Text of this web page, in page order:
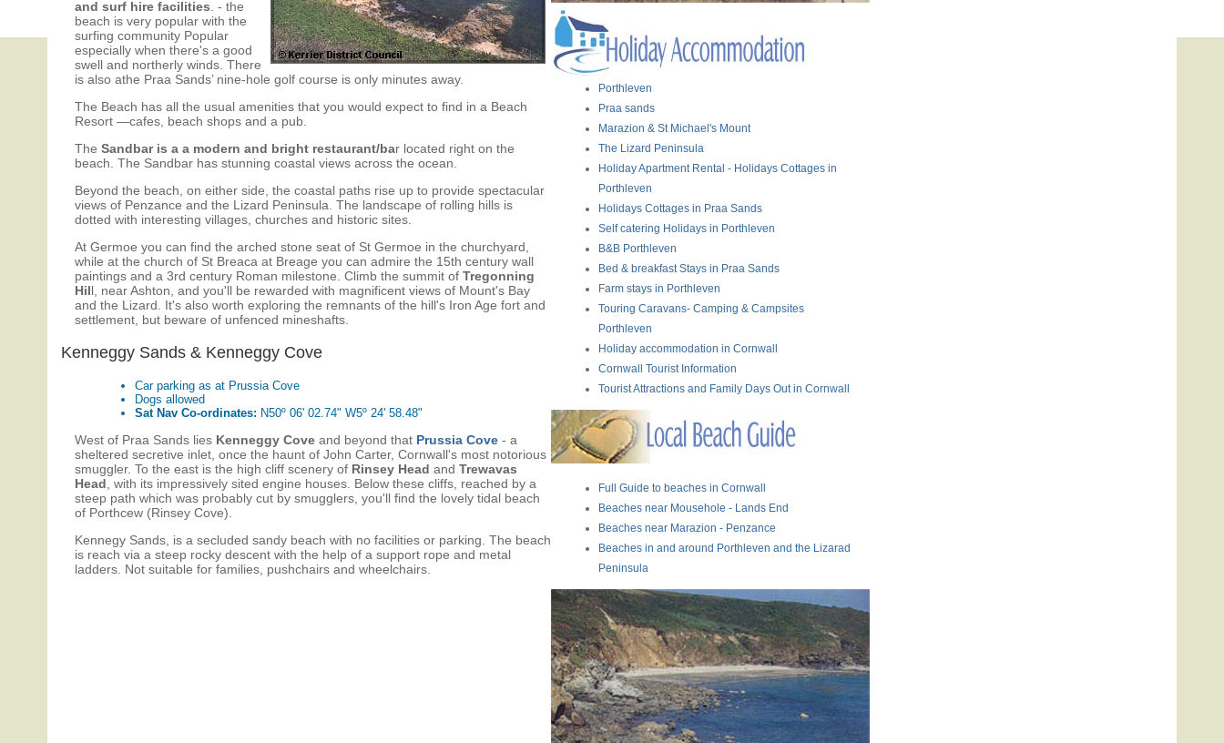
Porthleven
Praa sands
Marazion & St Michael's Mount
The Lizard Peninsula
Holiday Apartment Rental - Holidays Cottages in
Porthleven
Holidays Cottages in Praa Sands
Self catering Holidays in Porthleven
B&B Porthleven
Bed & breakfast Stays in Praa Sands
Farm stays in Porthleven
Touring Caravans- Camping & Campsites
Porthleven
Holiday accommodation in Cornwall
Cornwall Tourist Information
Tourist Attractions and Family Days Out in Cornwall
Full Guide to beaches in Cornwall
Beaches near Mousehole - Lands End
Beaches near Marazion - Penzance
Beaches in and around Porthleven and the Lizarad
Peninsula
and surf hire facilities . - the
beach is very popular with the
surfing community Popular
especially when there's a good
swell and northerly winds. There
is also athe Praa Sands’ nine-hole golf course is only minutes away.
The Beach has all the usual amenities that you would expect to find in a Beach
Resort —cafes, beach shops and a pub.
The Sandbar is a a modern and bright restaurant/bar located right on the
beach. The Sandbar has stunning coastal views across the ocean.
Beyond the beach, on either side, the coastal paths rise up to provide spectacular
views of Penzance and the Lizard Peninsula. The landscape of rolling hills is
dotted with interesting villages, churches and historic sites.
At Germoe you can find the arched stone seat of St Germoe in the churchyard,
while at the church of St Breaca at Breage you can admire the 15th century wall
paintings and a 3rd century Roman milestone. Climb the summit of Tregonning
Hill, near Ashton, and you'll be rewarded with magnificent views of Mount's Bay
and the Lizard. It's also worth exploring the remnants of the hill's Iron Age fort and
settlement, but beware of unfenced mineshafts.
Kenneggy Sands & Kenneggy Cove
Car parking as at Prussia Cove
Dogs allowed
Sat Nav Co-ordinates: N50º 06' 02.74" W5º 24' 58.48"
West of Praa Sands liesKenneggy Coveand beyond that Prussia Cove- a
sheltered secretive inlet, once the haunt of John Carter, Cornwall's most notorious
smuggler. To the east is the high cliff scenery of Rinsey Head and Trewavas
Head , with its impressively sited engine houses. Below these cliffs, reached by a
steep path which was probably cut by smugglers, you'll find the lovely tidal beach
of Porthcew (Rinsey Cove).
Kennegy Sands, is a secluded sandy beach with no facilities or parking. The beach
is reach via a steep rocky descent with the help of a support rope and metal
ladders. Not suitable for families, pushchairs and wheelchairs.